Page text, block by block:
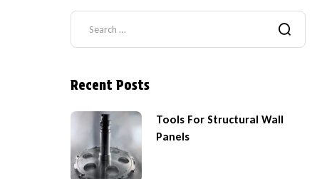
Recent Posts
Tools For Structural Wall
Panels